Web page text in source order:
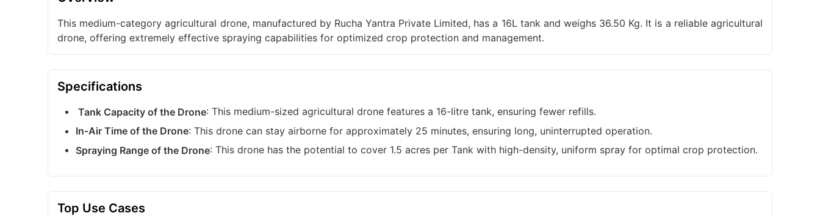
This medium-category agricultural drone, manufactured by Rucha Yantra Private Limited, has a 16L tank and weighs 36.50 Kg. It is a reliable agricultural
drone, offering extremely effective spraying capabilities for optimized crop protection and management.
Specifications
Tank Capacity of the Drone: This medium-sized agricultural drone features a 16-litre tank, ensuring fewer refills.
In-Air Time of the Drone: This drone can stay airborne for approximately 25 minutes, ensuring long, uninterrupted operation.
Spraying Range of the Drone: This drone has the potential to cover 1.5 acres per Tank with high-density, uniform spray for optimal crop protection.
Top Use Cases